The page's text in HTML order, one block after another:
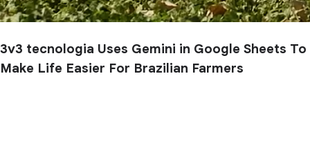
3v3 tecnologia Uses Gemini in Google Sheets To
Make Life Easier For Brazilian Farmers